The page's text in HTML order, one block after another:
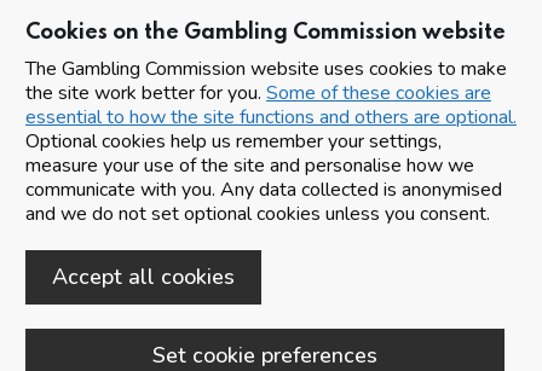
Cookies on the Gambling Commission website
The Gambling Commission website uses cookies to make
the site work better for you. Some of these cookies are
essential to how the site functions and others are optional.
Optional cookies help us remember your settings,
measure your use of the site and personalise how we
communicate with you. Any data collected is anonymised
and we do not set optional cookies unless you consent.
Accept all cookies
Set cookie preferences